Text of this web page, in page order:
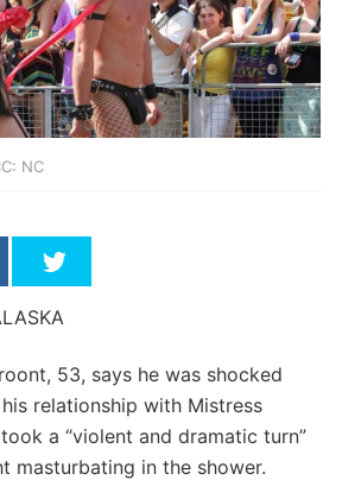
NC
53, says he was shocked
relationship with Mistress
a “violent and dramatic turn”
masturbating in the shower.